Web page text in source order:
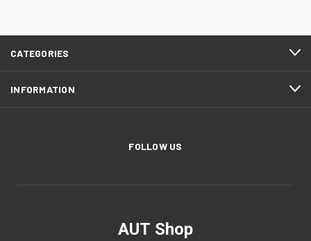
CATEGORIES
INFORMATION
FOLLOW US
AUT Shop